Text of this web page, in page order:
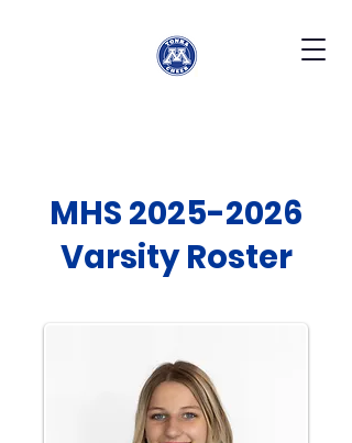
MHS 2025-2026
Varsity Roster